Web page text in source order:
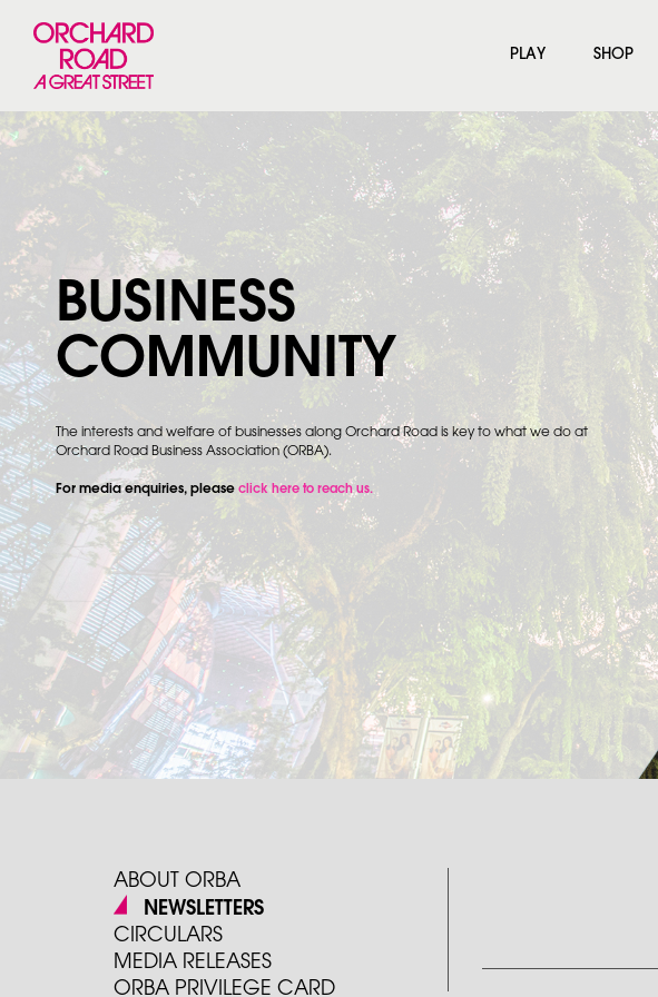
PLAY SHOP
BUSINESS
COMMUNITY
The interests and welfare of businesses along Orchard Road is key to what we do at
Orchard Road Business Association (ORBA).
For media enquiries, please click here to reach us.
ABOUT ORBA
NEWSLETTERS
CIRCULARS
MEDIA RELEASES
ORBA PRIVILEGE CARD